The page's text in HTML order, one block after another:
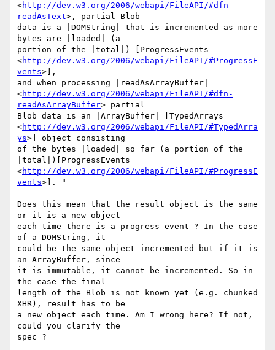
<http://dev.w3.org/2006/webapi/FileAPI/#dfn-
readAsText>, partial Blob
data is a |DOMString| that is incremented as more
bytes are |loaded| (a
portion of the |total|) [ProgressEvents
<http://dev.w3.org/2006/webapi/FileAPI/#ProgressE
vents>],
and when processing |readAsArrayBuffer|
<http://dev.w3.org/2006/webapi/FileAPI/#dfn-
readAsArrayBuffer> partial
Blob data is an |ArrayBuffer| [TypedArrays
<http://dev.w3.org/2006/webapi/FileAPI/#TypedArra
ys>] object consisting
of the bytes |loaded| so far (a portion of the
|total|)[ProgressEvents
<http://dev.w3.org/2006/webapi/FileAPI/#ProgressE
vents>]. "
Does this mean that the result object is the same
or it is a new object
each time there is a progress event ? In the case
of a DOMString, it
could be the same object incremented but if it is
an ArrayBuffer, since
it is immutable, it cannot be incremented. So in
the case the final
length of the Blob is not known yet (e.g. chunked
XHR), result has to be
a new object each time. Am I wrong here? If not,
could you clarify the
spec ?